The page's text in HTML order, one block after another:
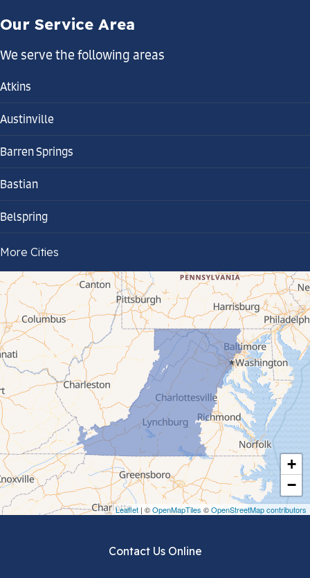
+
−
Leaflet | ©OpenMapTiles ©OpenStreetMap contributors
Our Service Area
We serve the following areas
Atkins
Austinville
Barren Springs
Bastian
Belspring
Bland
Bluefield
Cana
Cedar Bluff
Ceres
Chilhowie
Cripple Creek
Crockett
Draper
More Cities
Contact Us Online